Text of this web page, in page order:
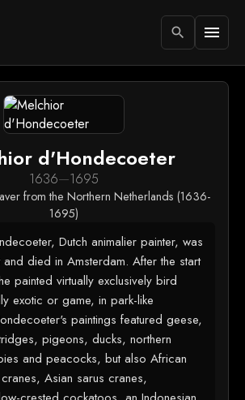
search menu
d'Hondecoeter
1636—1695
from the Northern Netherlands (1636-
1695)
Dutch animalier painter, was
died in Amsterdam. After the start
painted virtually exclusively bird
exotic or game, in park-like
paintings featured geese,
pigeons, ducks, northern
and peacocks, but also African
Asian sarus cranes,